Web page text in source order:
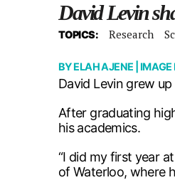
David Levin
TOPICS: Research
BYELAH AJENE |
David Levin grew
After graduating
his academics.
“I did my first year
of Waterloo, where